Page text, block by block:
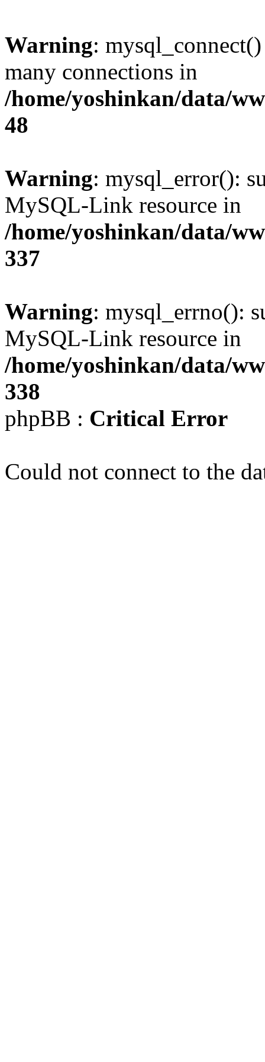
Warning:
many connections in
/home/yoshinkan/data/
48
Warning: mysql_error():
MySQL-Link resource in
/home/yoshinkan/data/
337
Warning: mysql_errno():
MySQL-Link resource in
/home/yoshinkan/data/
338
phpBB : Critical Error
Could not connect to the